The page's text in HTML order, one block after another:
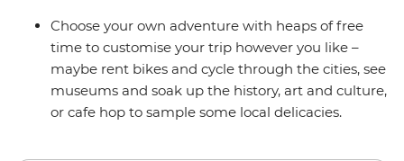
Choose your own adventure with heaps of free
time to customise your trip however you like –
maybe rent bikes and cycle through the cities, see
museums and soak up the history, art and culture,
or cafe hop to sample some local delicacies.